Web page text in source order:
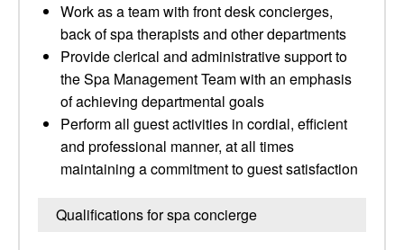
Work as a team with front desk concierges,
back of spa therapists and other departments
Provide clerical and administrative support to
the Spa Management Team with an emphasis
of achieving departmental goals
Perform all guest activities in cordial, efficient
and professional manner, at all times
maintaining a commitment to guest satisfaction
Qualifications for spa concierge